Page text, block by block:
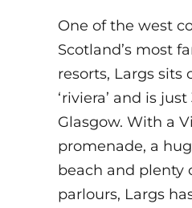
One of the west
Scotland’s most
resorts, Largs sits
‘riviera’ and is
Glasgow. With a
promenade, a
beach and plenty
parlours, Largs